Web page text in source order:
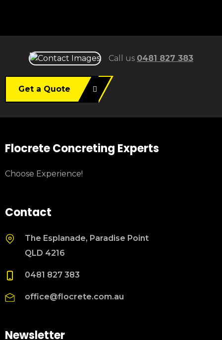
Call us 0481 827 383
Get a Quote
Flocrete Concreting Experts
Choose Experience!
Contact
The Esplanade, Paradise Point
QLD 4216
0481 827 383
office@flocrete.com.au
Newsletter